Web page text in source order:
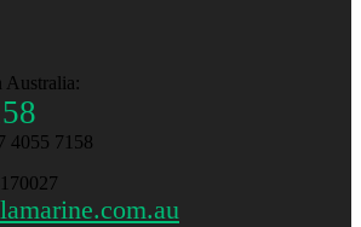
Australia:
4055 7158